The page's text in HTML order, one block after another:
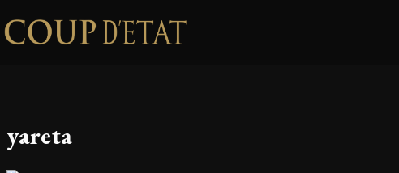
Skip to content
yareta